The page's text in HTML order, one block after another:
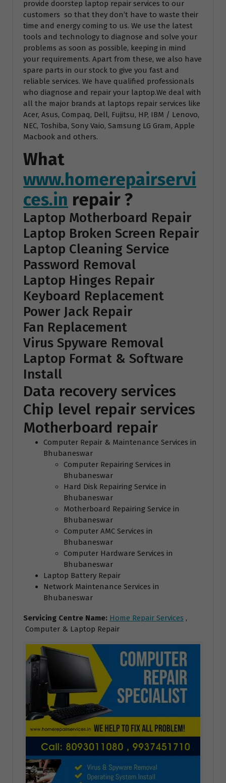
provide doorstep laptop repair services to our
customers so that they don’t have to waste their
time and energy coming to us. We use the latest
tools and technology to diagnose and solve your
problems as soon as possible, keeping in mind
your requirements. Apart from these, we also have
spare parts in our stock to give you fast and
reliable services. We have qualified professionals
who diagnose and repair your laptop.We deal with
all the major brands at laptops repair services like
Acer, Asus, Compaq, Dell, Fujitsu, HP, IBM / Lenovo,
NEC, Toshiba, Sony Vaio, Samsung LG Gram, Apple
Macbook and others.
What
www.homerepairservi
ces.in repair ?
Laptop Motherboard Repair
Laptop Broken Screen Repair
Laptop Cleaning Service
Password Removal
Laptop Hinges Repair
Keyboard Replacement
Power Jack Repair
Fan Replacement
Virus Spyware Removal
Laptop Format & Software
Install
Data recovery services
Chip level repair services
Motherboard repair
Computer Repair & Maintenance Services in
Bhubaneswar
Computer Repairing Services in
Bhubaneswar
Hard Disk Repairing Service in
Bhubaneswar
Motherboard Repairing Service in
Bhubaneswar
Computer AMC Services in
Bhubaneswar
Computer Hardware Services in
Bhubaneswar
Laptop Battery Repair
Network Maintenance Services in
Bhubaneswar
Servicing Centre Name: Home Repair Services ,
Computer & Laptop Repair